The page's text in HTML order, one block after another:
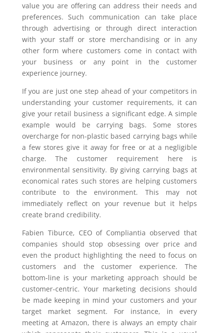
value you are offering can address their needs and
preferences. Such communication can take place
through advertising or through direct interaction
with your staff or store merchandising or in any
other form where customers come in contact with
your business or any point in the customer
experience journey.
If you are just one step ahead of your competitors in
understanding your customer requirements, it can
give your retail business a significant edge. A simple
example would be carrying bags. Some stores
overcharge for non-plastic based carrying bags while
a few stores give it away for free or at a negligible
charge. The customer requirement here is
environmental sensitivity. By giving carrying bags at
economical rates such stores are helping customers
contribute to the environment. This may not
immediately reflect on your revenue but it helps
create brand credibility.
Fabien Tiburce, CEO of Compliantia observed that
companies should stop obsessing over price and
even the product highlighting the need to focus on
customers and the customer experience. The
bottom-line is your marketing approach should be
customer-centric. Your marketing decisions should
be made keeping in mind your customers and your
target market segment. For instance, in every
meeting at Amazon, there is always an empty chair